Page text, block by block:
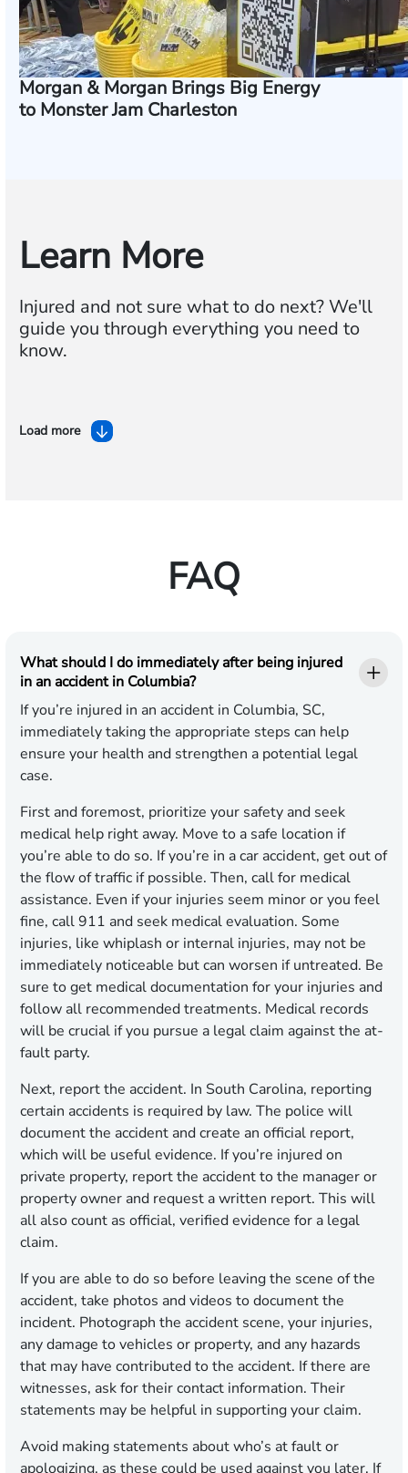
Morgan & Morgan Brings Big Energy
to Monster Jam Charleston
Learn More
Injured and not sure what to do next? We'll
guide you through everything you need to
know.
Load more
FAQ
What should I do immediately after being injured
in an accident in Columbia?
If you’re injured in an accident in Columbia, SC,
immediately taking the appropriate steps can help
ensure your health and strengthen a potential legal
case.
First and foremost, prioritize your safety and seek
medical help right away. Move to a safe location if
you’re able to do so. If you’re in a car accident, get out of
the flow of traffic if possible. Then, call for medical
assistance. Even if your injuries seem minor or you feel
fine, call 911 and seek medical evaluation. Some
injuries, like whiplash or internal injuries, may not be
immediately noticeable but can worsen if untreated. Be
sure to get medical documentation for your injuries and
follow all recommended treatments. Medical records
will be crucial if you pursue a legal claim against the at-
fault party.
Next, report the accident. In South Carolina, reporting
certain accidents is required by law. The police will
document the accident and create an official report,
which will be useful evidence. If you’re injured on
private property, report the accident to the manager or
property owner and request a written report. This will
all also count as official, verified evidence for a legal
claim.
If you are able to do so before leaving the scene of the
accident, take photos and videos to document the
incident. Photograph the accident scene, your injuries,
any damage to vehicles or property, and any hazards
that may have contributed to the accident. If there are
witnesses, ask for their contact information. Their
statements may be helpful in supporting your claim.
Avoid making statements about who’s at fault or
apologizing, as these could be used against you later. If